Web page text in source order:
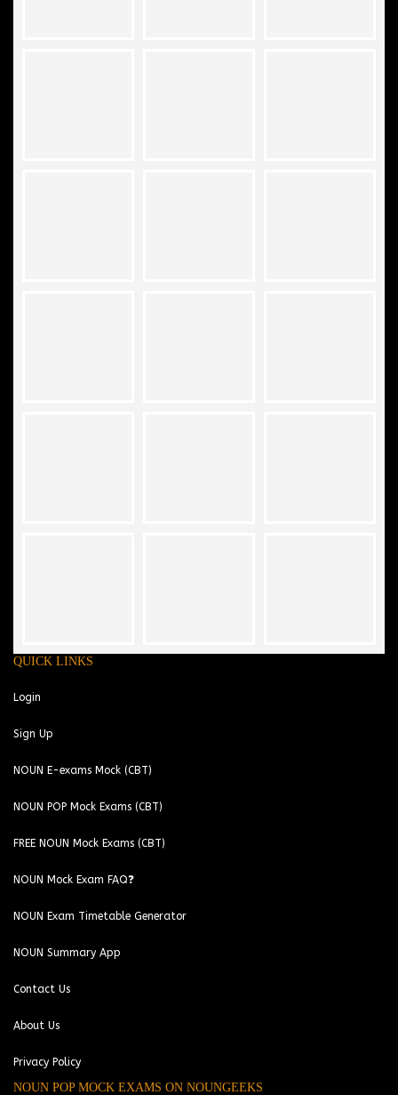
QUICK LINKS
Login
Sign Up
NOUN E-exams Mock (CBT)
NOUN POP Mock Exams (CBT)
FREE NOUN Mock Exams (CBT)
NOUN Mock Exam FAQ❓
NOUN Exam Timetable Generator
NOUN Summary App
Contact Us
About Us
Privacy Policy
NOUN POP MOCK EXAMS ON NOUNGEEKS